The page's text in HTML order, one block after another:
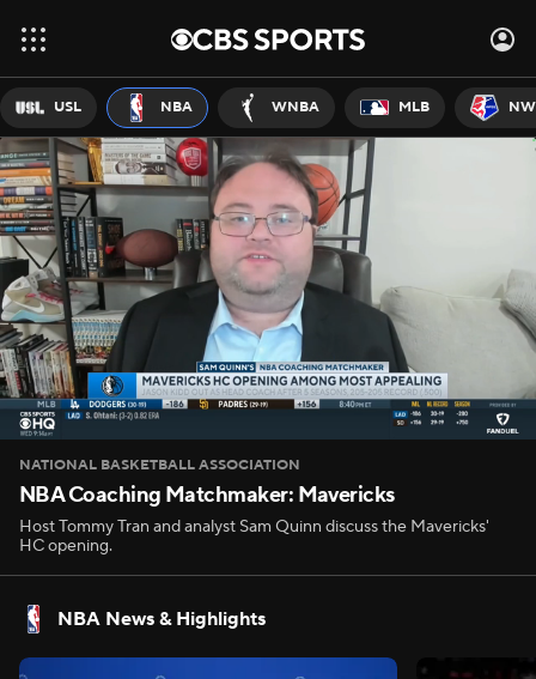
USL NBA WNBA MLB
NATIONAL BASKETBALL ASSOCIATION
NBA Coaching Matchmaker: Mavericks
Host Tommy Tran and analyst Sam Quinn discuss the Mavericks'
HC opening.
NBA News & Highlights